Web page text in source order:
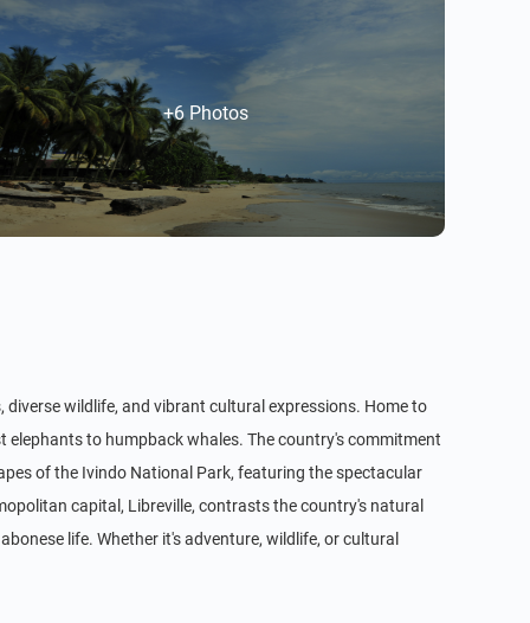
+6 Photos
wildlife, and vibrant cultural expressions. Home to
to humpback whales. The country's commitment
of the Ivindo National Park, featuring the spectacular
capital, Libreville, contrasts the country's natural
life. Whether it's adventure, wildlife, or cultural